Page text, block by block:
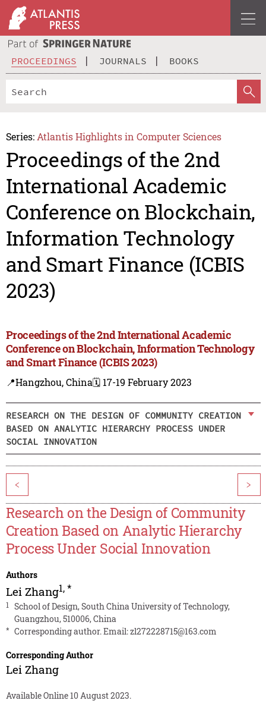
PROCEEDINGS JOURNALS BOOKS
Series: Atlantis Highlights in Computer Sciences
Proceedings of the 2nd
International Academic
Conference on Blockchain,
Information Technology
and Smart Finance (ICBIS
2023)
Proceedings of the 2nd International Academic
Conference on Blockchain, Information Technology
and Smart Finance (ICBIS 2023)
📍Hangzhou, China🗓️ 17-19 February 2023
RESEARCH ON THE DESIGN OF COMMUNITY CREATION
BASED ON ANALYTIC HIERARCHY PROCESS UNDER
SOCIAL INNOVATION
< >
Research on the Design of Community
Creation Based on Analytic Hierarchy
Process Under Social Innovation
Authors
Lei Zhang1,*
1
School of Design, South China University of Technology,
Guangzhou, 510006, China
* Corresponding author. Email:zl272228715@163.com
Corresponding Author
Lei Zhang
Available Online 10 August 2023.